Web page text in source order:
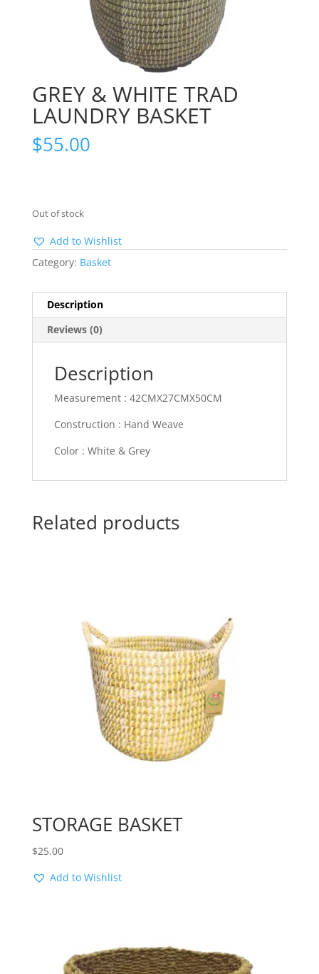
GREY & WHITE TRAD
LAUNDRY BASKET
$55.00
Out of stock
Add to Wishlist
Category: Basket
Description
Reviews (0)
Description
Measurement : 42CMX27CMX50CM
Construction : Hand Weave
Color : White & Grey
Related products
STORAGE BASKET
$25.00
Add to Wishlist